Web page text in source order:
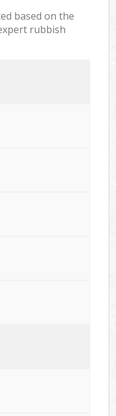
based on the
rubbish